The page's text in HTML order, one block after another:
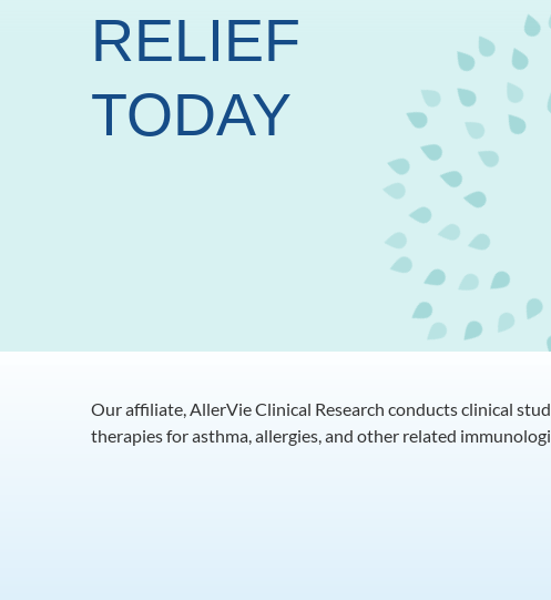
RELIEF
TODAY
Our affiliate, AllerVie Clinical Research conducts clinical
therapies for asthma, allergies, and other related